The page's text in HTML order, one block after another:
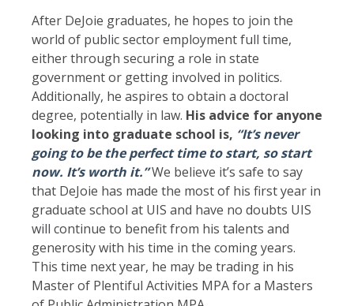
After DeJoie graduates, he hopes to join the
world of public sector employment full time,
either through securing a role in state
government or getting involved in politics.
Additionally, he aspires to obtain a doctoral
degree, potentially in law. His advice for anyone
looking into graduate school is, “It’s never
going to be the perfect time to start, so start
now. It’s worth it.”We believe it’s safe to say
that DeJoie has made the most of his first year in
graduate school at UIS and have no doubts UIS
will continue to benefit from his talents and
generosity with his time in the coming years.
This time next year, he may be trading in his
Master of Plentiful Activities MPA for a Masters